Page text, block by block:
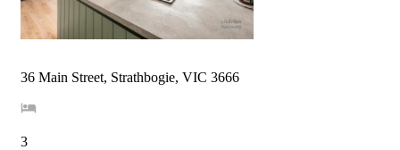
36 Main Street, Strathbogie, VIC 3666
3